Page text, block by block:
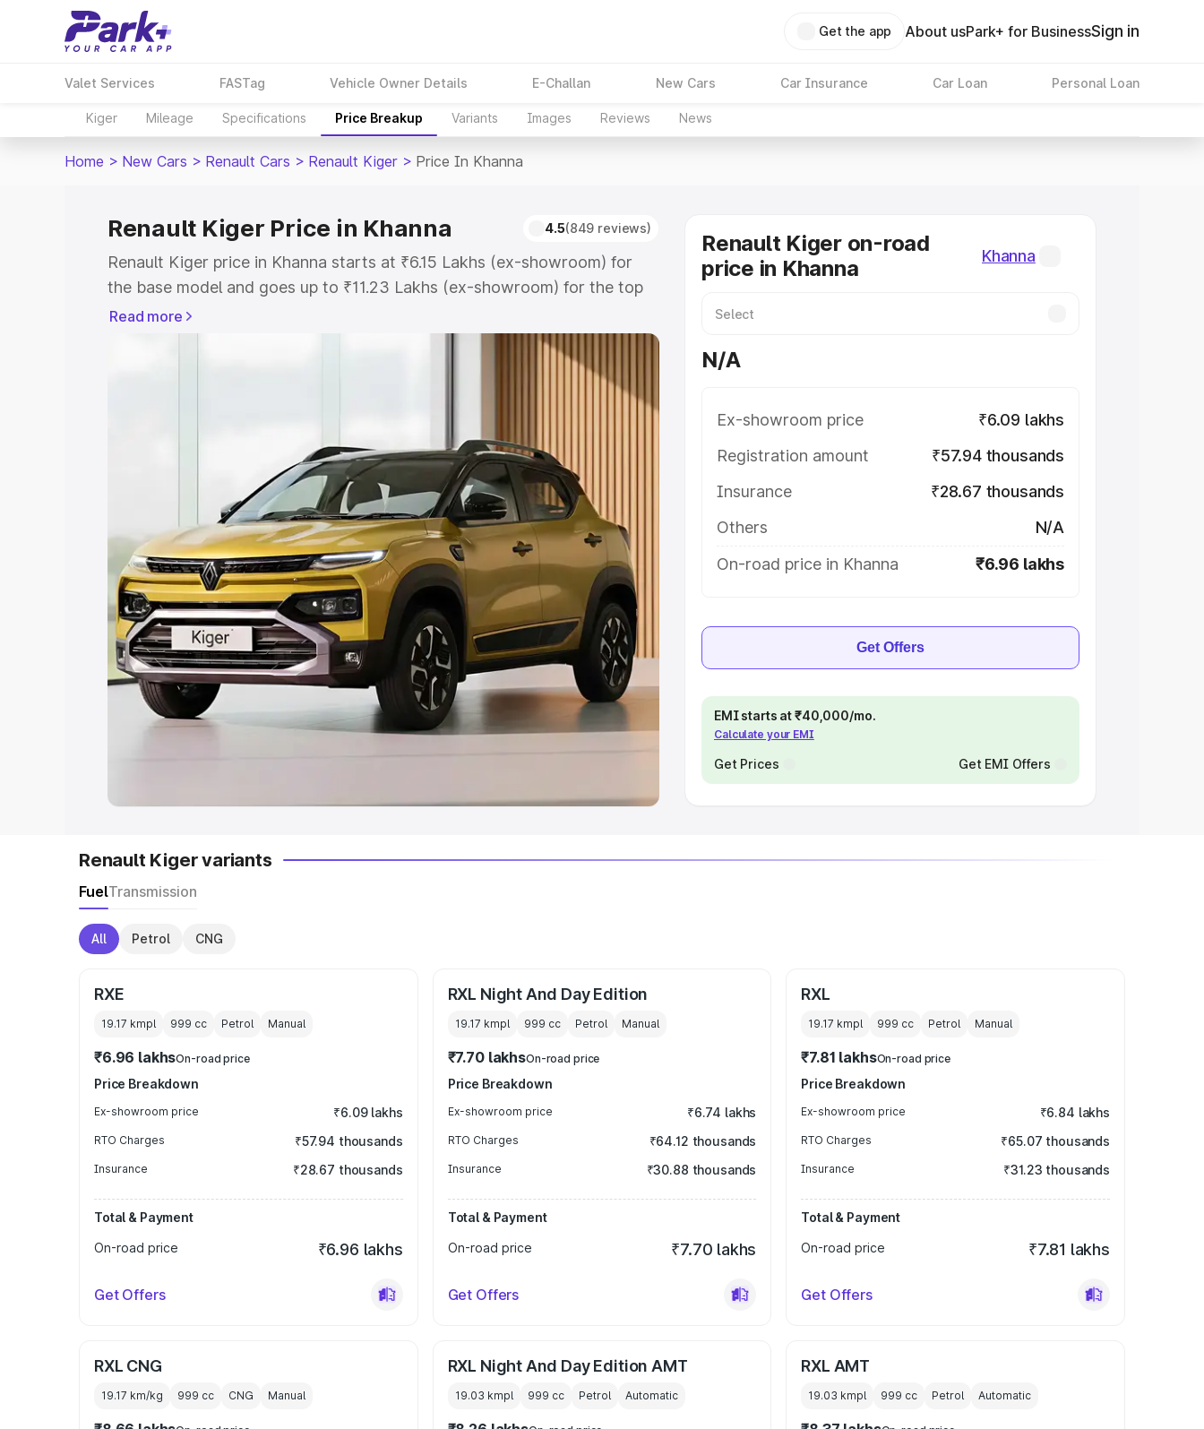
Get the app About usPark+ for BusinessSign in
Valet Services FASTag Vehicle Owner Details E-Challan New Cars Car Insurance Car Loan Personal Loan
Kiger Mileage Specifications Price Breakup Variants Images Reviews News
Home > New Cars > Renault Cars > Renault Kiger > Price In Khanna
Renault Kiger Price in Khanna 4.5(849 reviews)
Renault Kiger price in Khanna starts at ₹6.15 Lakhs (ex-showroom) for
the base model and goes up to ₹11.23 Lakhs (ex-showroom) for the top
model. This is Renault Kiger on-road price in Khanna which includes RTO
or Registration Cost, Insurance Cost. Explore the complete variant-wise
on-road price of Renault Kiger price in Khanna, along with key features
Cars Under 5 Lakhs | Cars Under 6 Lakhs
Cars Under 8 Lakhs|Cars Under 10 Lakhs |Cars Under
Explore Cars by Seating Capacity
Best 5 Seater Cars|Best 6 Seater Cars | Best 7 Seater Cars
Best 8
Seater Cars|Best 9 Seater Cars
Explore Cars by Body Type
Best Sedan Cars in India|Best Hatchback Cars in India
Best SUV Cars
Best Luxury Cars in India
Read more
Renault Kiger on-road
price in Khanna
Khanna
N/A
Ex-showroom price
₹6.09 lakhs
Registration amount
₹57.94 thousands
Insurance
₹28.67 thousands
Others
N/A
On-road price in Khanna
₹6.96 lakhs
Get Offers
EMI starts at ₹40,000/mo.
Calculate your EMI
Get Prices Get EMI Offers
Renault Kiger variants
FuelTransmission
All Petrol CNG
RXE
19.17 kmpl 999 cc Petrol Manual
₹6.96 lakhsOn-road price
Price Breakdown
Ex-showroom price ₹6.09 lakhs
RTO Charges ₹57.94 thousands
Insurance ₹28.67 thousands
Total & Payment
On-road price
₹6.96 lakhs
Get Offers
RXL Night And Day Edition
19.17 kmpl 999 cc Petrol Manual
₹7.70 lakhsOn-road price
Price Breakdown
Ex-showroom price ₹6.74 lakhs
RTO Charges ₹64.12 thousands
Insurance ₹30.88 thousands
Total & Payment
On-road price
₹7.70 lakhs
Get Offers
RXL
19.17 kmpl 999 cc Petrol Manual
₹7.81 lakhsOn-road price
Price Breakdown
Ex-showroom price ₹6.84 lakhs
RTO Charges ₹65.07 thousands
Insurance ₹31.23 thousands
Total & Payment
On-road price
₹7.81 lakhs
Get Offers
RXL CNG
19.17 km/kg 999 cc CNG Manual
RXL Night And Day Edition AMT
19.03 kmpl 999 cc Petrol Automatic
RXL AMT
19.03 kmpl 999 cc Petrol Automatic